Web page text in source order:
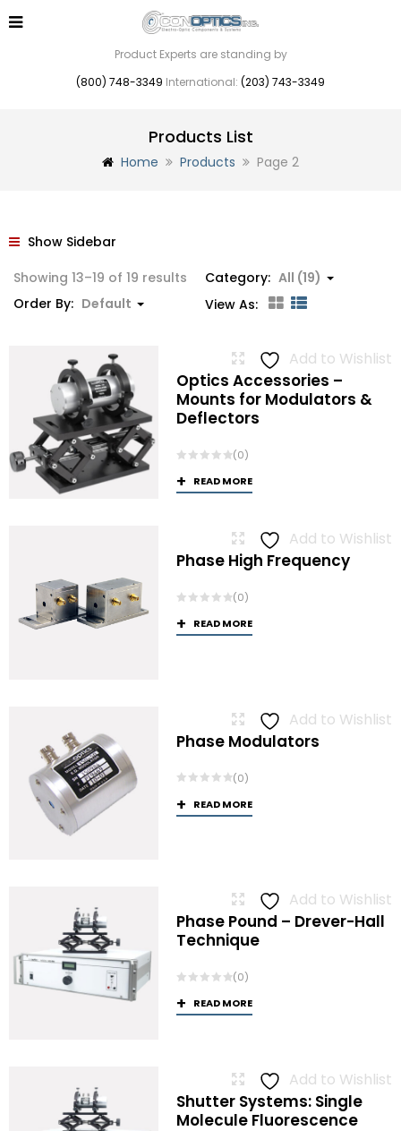
Product Experts are standing by
(800) 748-3349 International: (203) 743-3349
Products List
Home Products Page 2
Show Sidebar
Showing 13–19 of 19 results
Category: All (19)
Order By: Default View As:
Add to Wishlist
Optics Accessories –
Mounts for Modulators &
Deflectors
(0)
READ MORE
Add to Wishlist
Phase High Frequency
(0)
READ MORE
Add to Wishlist
Phase Modulators
(0)
READ MORE
Add to Wishlist
Phase Pound – Drever-Hall
Technique
(0)
READ MORE
Add to Wishlist
Shutter Systems: Single
Molecule Fluorescence